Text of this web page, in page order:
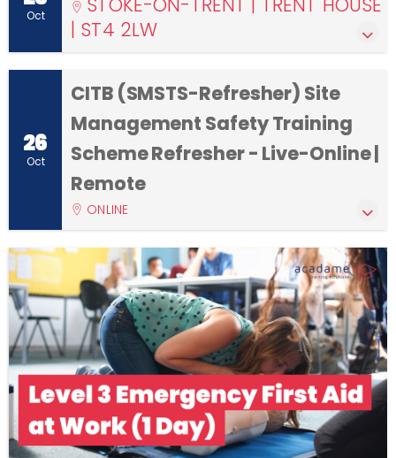
Oct
| ST4 2LW
26
Oct
CITB (SMSTS-Refresher) Site
Management Safety Training
Scheme Refresher - Live-Online |
Remote
ONLINE